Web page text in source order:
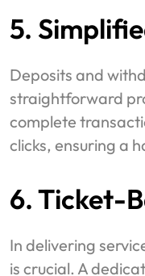
5.
Deposits and
straightforward
complete
clicks, ensuring a
6. Ticket-
In delivering
is crucial. A